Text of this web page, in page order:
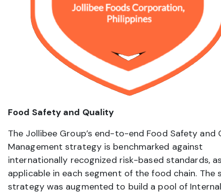
Food Safety and Quality
The Jollibee Group’s end-to-end Food Safety and
Management strategy is benchmarked against
internationally recognized risk-based standards,
applicable in each segment of the food chain. The
strategy was augmented to build a pool of